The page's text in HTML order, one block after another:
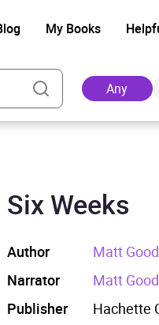
My Books
Any
Six Weeks
Author
Matt
Narrator
Matt
Publisher
Hachette